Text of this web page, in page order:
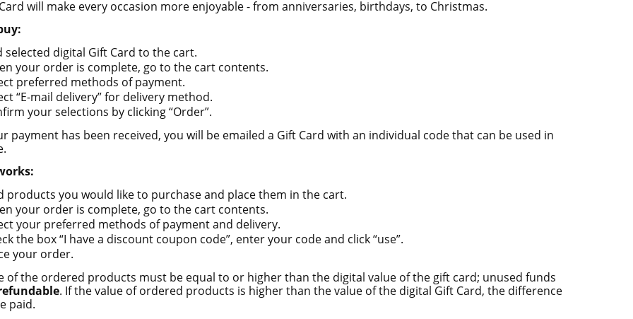
add to cart add to cart
will make every occasion more enjoyable - from anniversaries, birthdays, to Christmas.
selected digital Gift Card to the cart.
your order is complete, go to the cart contents.
preferred methods of payment.
“E-mail delivery” for delivery method.
your selections by clicking “Order”.
payment has been received, you will be emailed a Gift Card with an individual code that can be used in
products you would like to purchase and place them in the cart.
your order is complete, go to the cart contents.
your preferred methods of payment and delivery.
the box “I have a discount coupon code”, enter your code and click “use”.
your order.
of the ordered products must be equal to or higher than the digital value of the gift card; unused funds
. If the value of ordered products is higher than the value of the digital Gift Card, the difference
paid.